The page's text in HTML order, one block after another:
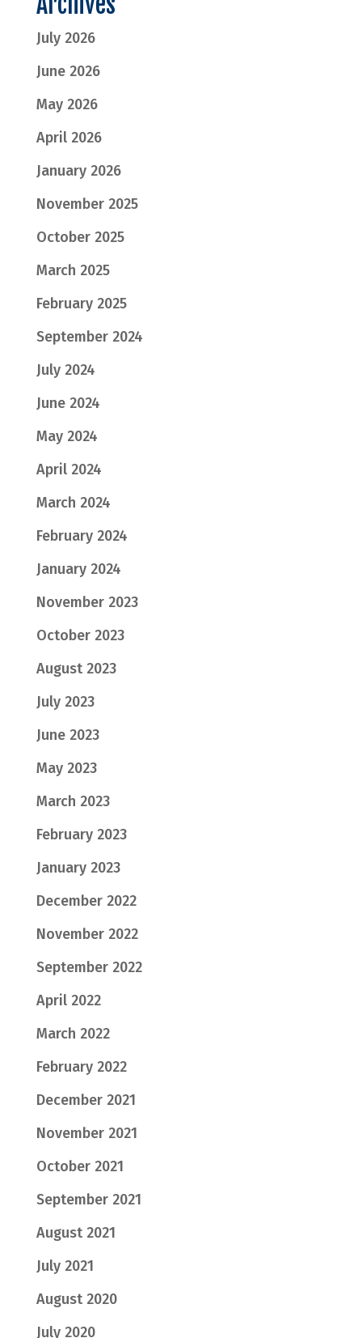
July 2026
June 2026
May 2026
April 2026
January 2026
November 2025
October 2025
March 2025
February 2025
September 2024
July 2024
June 2024
May 2024
April 2024
March 2024
February 2024
January 2024
November 2023
October 2023
August 2023
July 2023
June 2023
May 2023
March 2023
February 2023
January 2023
December 2022
November 2022
September 2022
April 2022
March 2022
February 2022
December 2021
November 2021
October 2021
September 2021
August 2021
July 2021
August 2020
July 2020